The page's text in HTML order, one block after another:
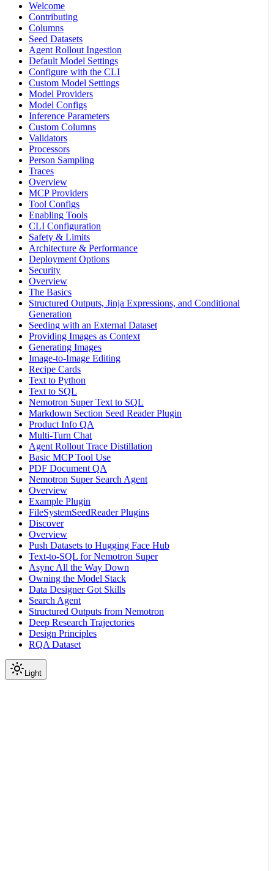
Welcome
Contributing
Columns
Seed Datasets
Agent Rollout Ingestion
Default Model Settings
Configure with the CLI
Custom Model Settings
Model Providers
Model Configs
Inference Parameters
Custom Columns
Validators
Processors
Person Sampling
Traces
Overview
MCP Providers
Tool Configs
Enabling Tools
CLI Configuration
Safety & Limits
Architecture & Performance
Deployment Options
Security
Overview
The Basics
Structured Outputs, Jinja Expressions, and Conditional
Generation
Seeding with an External Dataset
Providing Images as Context
Generating Images
Image-to-Image Editing
Recipe Cards
Text to Python
Text to SQL
Nemotron Super Text to SQL
Markdown Section Seed Reader Plugin
Product Info QA
Multi-Turn Chat
Agent Rollout Trace Distillation
Basic MCP Tool Use
PDF Document QA
Nemotron Super Search Agent
Overview
Example Plugin
FileSystemSeedReader Plugins
Discover
Overview
Push Datasets to Hugging Face Hub
Text-to-SQL for Nemotron Super
Async All the Way Down
Owning the Model Stack
Data Designer Got Skills
Search Agent
Structured Outputs from Nemotron
Deep Research Trajectories
Design Principles
RQA Dataset
Light